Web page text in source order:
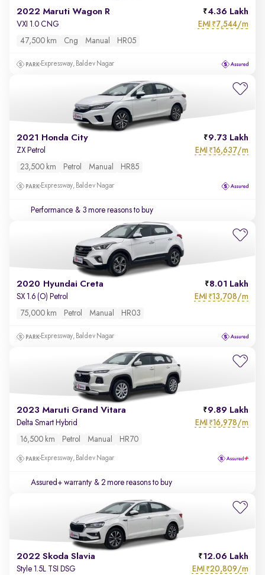
2022 Maruti Wagon R 4.36 Lakh
VXI 1.0 CNG EMI ₹7,544/m
47,500 km Cng Manual HR05
Expressway, Baldev Nagar
2021 Honda City 9.73 Lakh
ZX Petrol EMI ₹16,637/m
23,500 km Petrol Manual HR85
Expressway, Baldev Nagar
Performance & 3 more reasons to buy
2020 Hyundai Creta 8.01 Lakh
SX 1.6 (O) Petrol EMI ₹13,708/m
75,000 km Petrol Manual HR03
Expressway, Baldev Nagar
2023 Maruti Grand Vitara 9.89 Lakh
Delta Smart Hybrid EMI ₹16,978/m
16,500 km Petrol Manual HR70
Expressway, Baldev Nagar
Assured+ warranty & 2 more reasons to buy
2022 Skoda Slavia 12.06 Lakh
Style 1.5L TSI DSG EMI ₹20,809/m